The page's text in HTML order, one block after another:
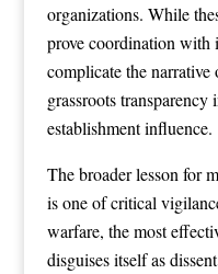
organizations. While
prove coordination with
complicate the
grassroots
establishment influence.
The broader lesson for
is one of critical
warfare, the most
disguises itself as